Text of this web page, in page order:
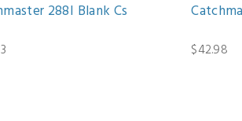
288I Blank Cs
$42.98